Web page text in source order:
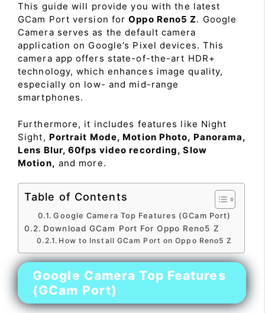
This guide will provide you with the latest
GCam Port version forOppo Reno5 Z. Google
Camera serves as the default camera
application on Google’s Pixel devices. This
camera app offers state-of-the-art HDR+
technology, which enhances image quality,
especially on low- and mid-range
smartphones.
Furthermore, it includes features like Night
Sight, Portrait Mode, Motion Photo, Panorama,
Lens Blur, 60fps video recording, Slow
Motion, and more.
Table of Contents
Google Camera Top Features (GCam Port)
Download GCam Port For Oppo Reno5 Z
How to Install GCam Port on Oppo Reno5 Z
Google Camera Top Features
(GCam Port)